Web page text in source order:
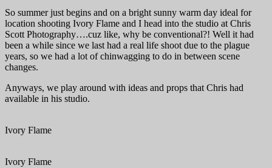
So summer just begins and on a bright sunny warm day ideal for
location shooting Ivory Flame and I head into the studio at Chris
Scott Photography….cuz like, why be conventional?! Well it had
been a while since we last had a real life shoot due to the plague
years, so we had a lot of chinwagging to do in between scene
changes.
Anyways, we play around with ideas and props that Chris had
available in his studio.
Ivory Flame
Ivory Flame